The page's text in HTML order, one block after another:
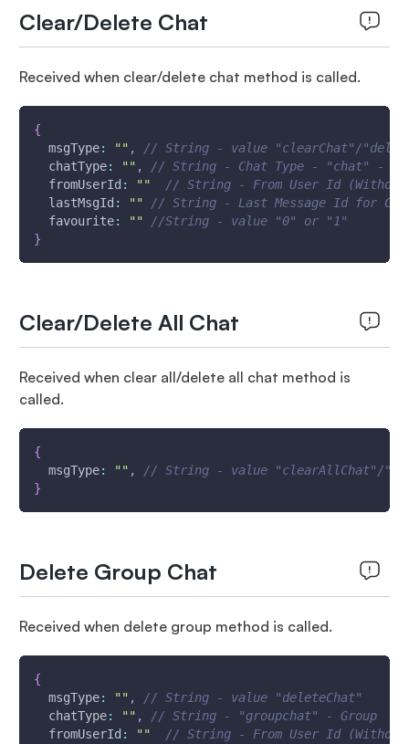
Clear/Delete Chat
Received when clear/delete chat method is called.
{
msgType: "" ,
// String - value "clearChat"/
chatType: "" ,
// String - Chat Type - "chat" -
fromUserId : ""
// String - From User Id (Without
lastMsgId : ""
// String - Last Message Id for
favourite: ""
//String - value "0" or "1"
}
Clear/Delete All Chat
Received when clear all/delete all chat method is
called.
{
msgType: "" ,
// String - value "clearAllChat"/
}
Delete Group Chat
Received when delete group method is called.
{
msgType: "" ,
// String - value "deleteChat"
chatType: "" ,
// String - "groupchat" - Group
fromUserId : ""
// String - From User Id (Without